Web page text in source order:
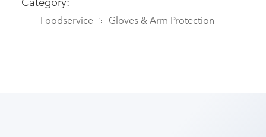
Foodservice Gloves & Arm Protection